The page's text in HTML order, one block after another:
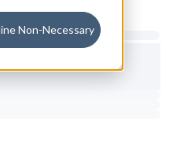
Non-Necessary